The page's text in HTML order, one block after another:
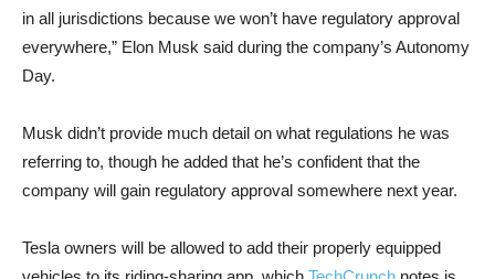
in all jurisdictions because we won’t have regulatory approval
everywhere,” Elon Musk said during the company’s Autonomy
Day.
Musk didn’t provide much detail on what regulations he was
referring to, though he added that he’s confident that the
company will gain regulatory approval somewhere next year.
Tesla owners will be allowed to add their properly equipped